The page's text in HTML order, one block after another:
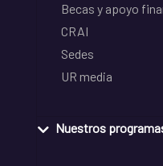
Becas y apoyo
CRAI
Sedes
UR media
Nuestros